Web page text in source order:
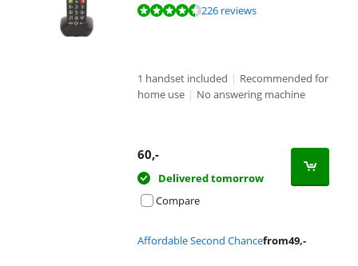
Review is 8,6 out of 10, based on 226 reviews.226 reviews
1 handset included | Recommended for
home use | No answering machine
60,-
Delivered tomorrow
Compare
Affordable Second Chancefrom49,-